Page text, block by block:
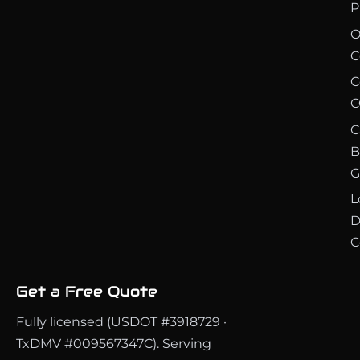
Get a Free Quote
Fully licensed (USDOT #3918729 ·
TxDMV #009567347C). Serving